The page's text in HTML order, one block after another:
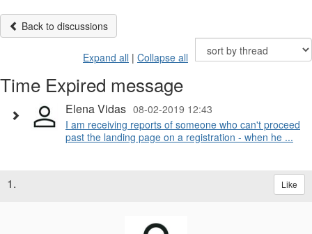
Back to discussions
Expand all | Collapse all
Time Expired message
Elena Vidas 08-02-2019 12:43
I am receiving reports of someone who can't proceed
past the landing page on a registration - when he ...
1. Like